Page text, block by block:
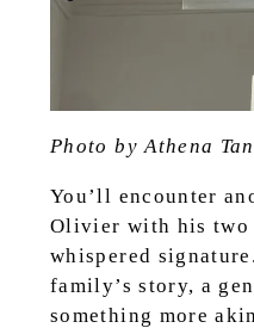
Photo by Athena
You’ll encounter
Olivier with his two
whispered
family’s story, a
something more